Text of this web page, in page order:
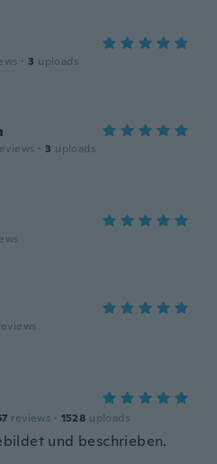
· 3 uploads
· 3 uploads
reviews · 1528 uploads
und beschrieben.